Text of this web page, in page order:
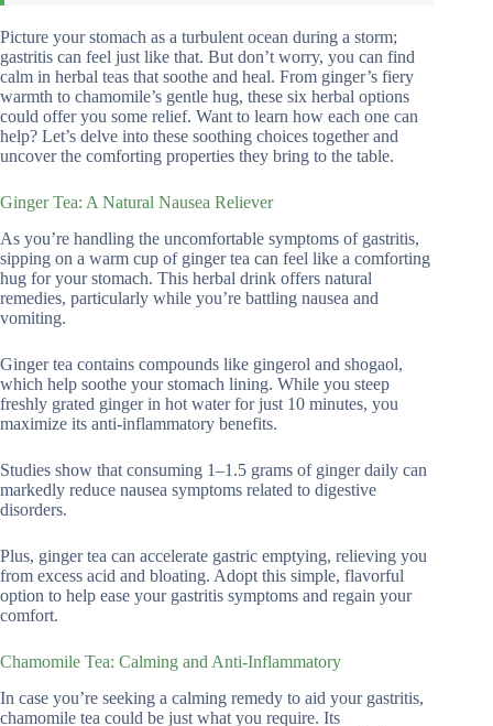
Picture your stomach as a turbulent ocean during a storm;
gastritis can feel just like that. But don’t worry, you can find
calm in herbal teas that soothe and heal. From ginger’s fiery
warmth to chamomile’s gentle hug, these six herbal options
could offer you some relief. Want to learn how each one can
help? Let’s delve into these soothing choices together and
uncover the comforting properties they bring to the table.
Ginger Tea: A Natural Nausea Reliever
As you’re handling the uncomfortable symptoms of gastritis,
sipping on a warm cup of ginger tea can feel like a comforting
hug for your stomach. This herbal drink offers natural
remedies, particularly while you’re battling nausea and
vomiting.
Ginger tea contains compounds like gingerol and shogaol,
which help soothe your stomach lining. While you steep
freshly grated ginger in hot water for just 10 minutes, you
maximize its anti-inflammatory benefits.
Studies show that consuming 1–1.5 grams of ginger daily can
markedly reduce nausea symptoms related to digestive
disorders.
Plus, ginger tea can accelerate gastric emptying, relieving you
from excess acid and bloating. Adopt this simple, flavorful
option to help ease your gastritis symptoms and regain your
comfort.
Chamomile Tea: Calming and Anti-Inflammatory
In case you’re seeking a calming remedy to aid your gastritis,
chamomile tea could be just what you require. Its